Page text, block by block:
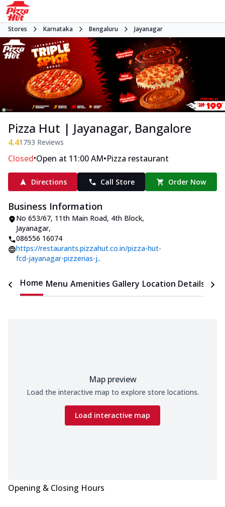
Stores Karnataka Bengaluru Jayanagar
Pizza Hut | Jayanagar, Bangalore
4.41793 Reviews
Closed•Open at 11:00 AM•Pizza restaurant
Directions Call Store Order Now
Business Information
No 653/67, 11th Main Road, 4th Block,
Jayanagar,
086556 16074
https://restaurants.pizzahut.co.in/pizza-hut-
fcd-jayanagar-pizzerias-j..
Home Menu Amenities Gallery Location Details
Map preview
Load the interactive map to explore store locations.
Load interactive map
Opening & Closing Hours